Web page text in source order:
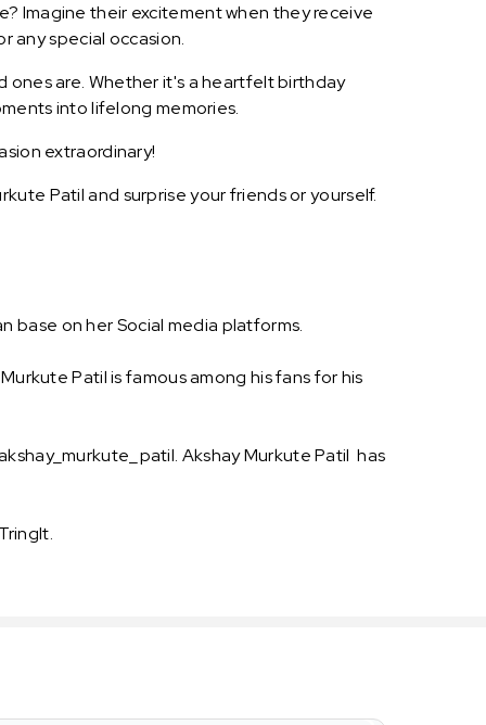
Imagine their excitement when they receive
any special occasion.
ones are. Whether it's a heartfelt birthday
into lifelong memories.
extraordinary!
Patil and surprise your friends or yourself.
base on her Social media platforms.
Patil is famous among his fans for his
Akshay Murkute Patil has